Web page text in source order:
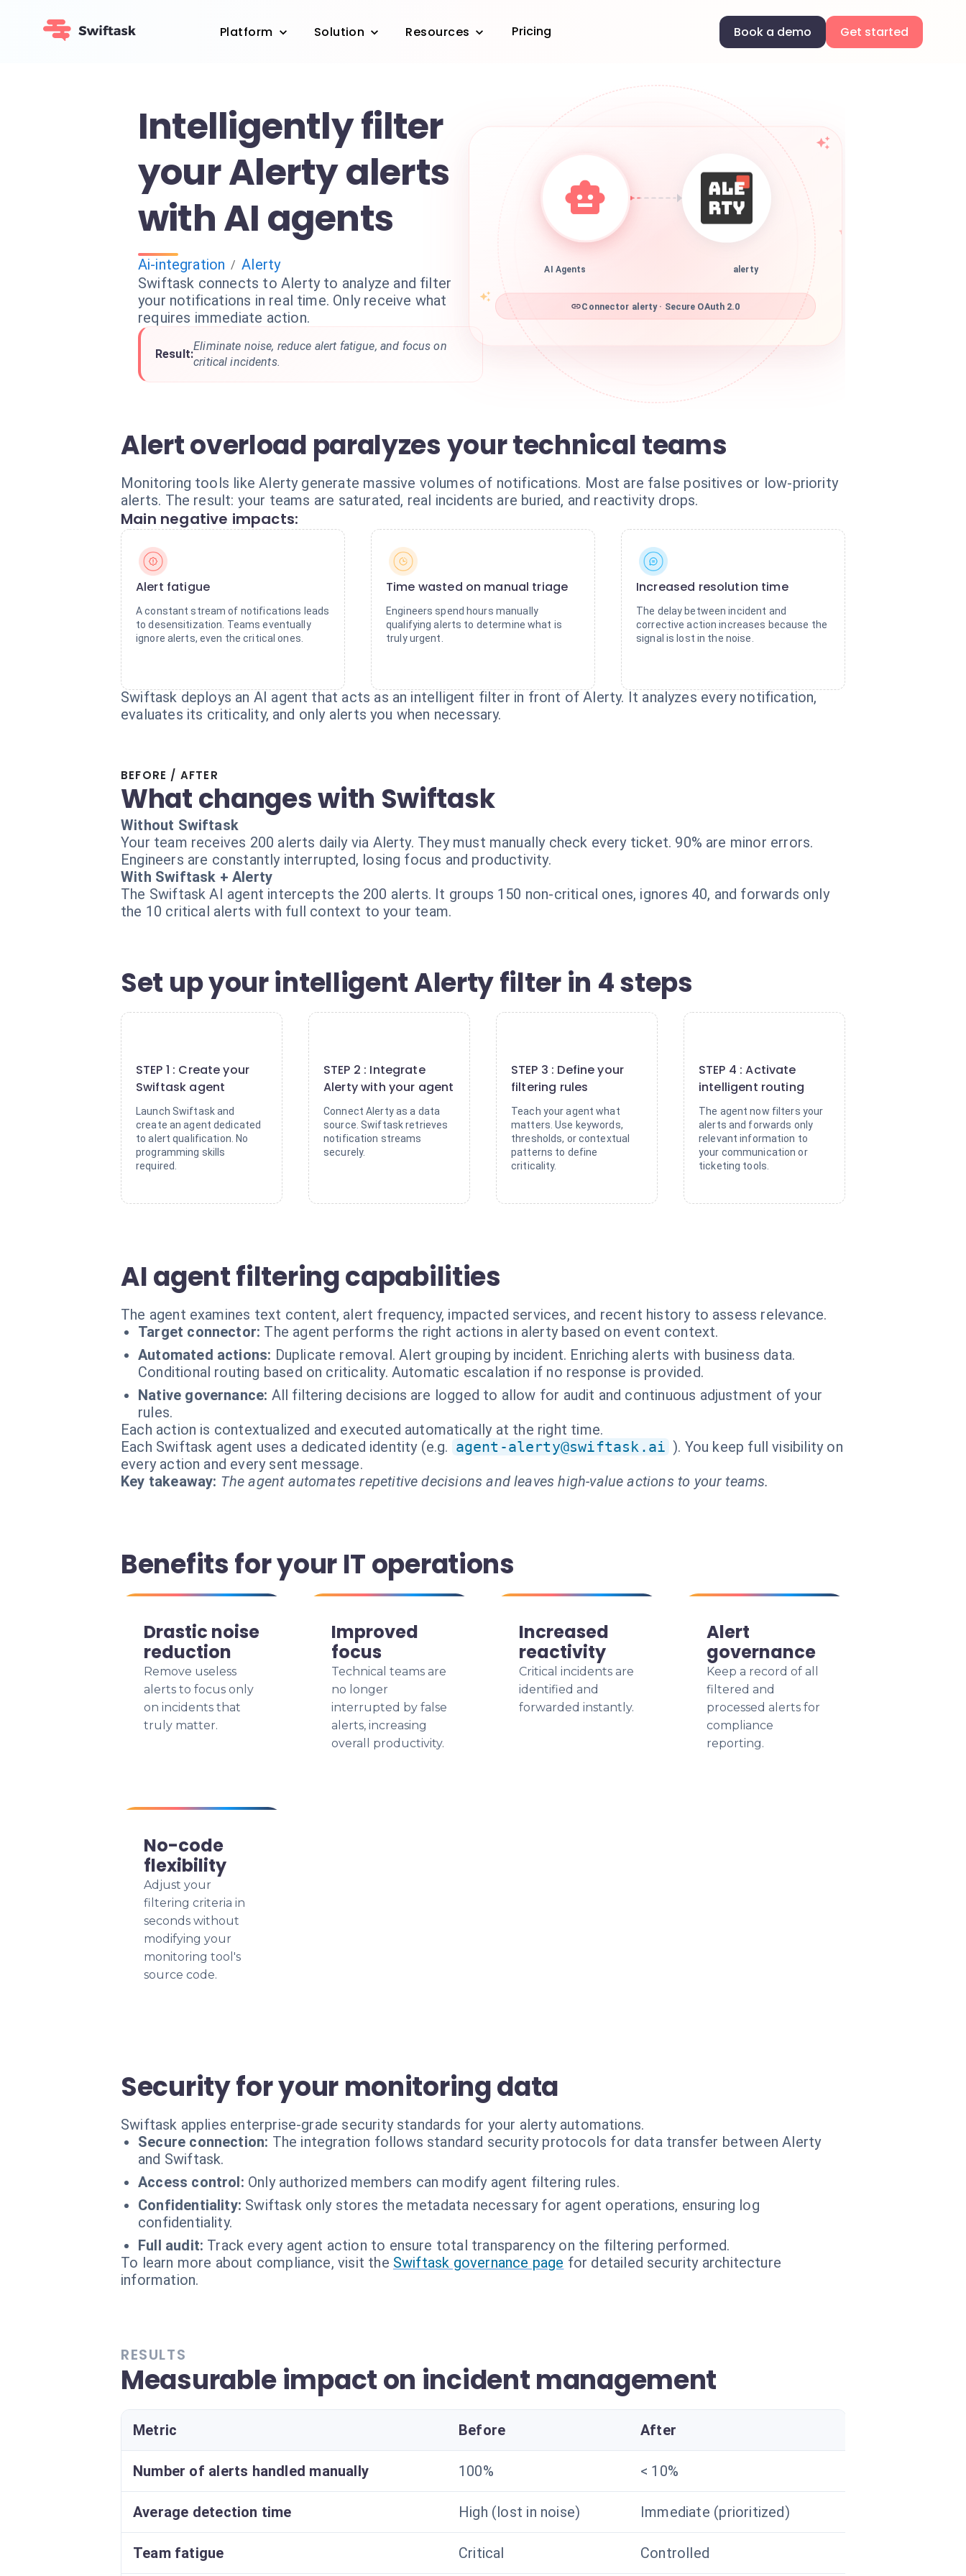
Platform Solution Resources Pricing Book a demo Get started
Intelligently filter
your Alerty alerts
with AI agents
Ai-integration / Alerty
Swiftask connects to Alerty to analyze and filter
your notifications in real time. Only receive what
requires immediate action.
Result:
Eliminate noise, reduce alert fatigue, and focus on
critical incidents.
AI Agents alerty
Connector alerty · Secure OAuth 2.0
Alert overload paralyzes your technical teams
Monitoring tools like Alerty generate massive volumes of notifications. Most are false positives or low-priority
alerts. The result: your teams are saturated, real incidents are buried, and reactivity drops.
Main negative impacts:
Alert fatigue
A constant stream of notifications leads
to desensitization. Teams eventually
ignore alerts, even the critical ones.
Time wasted on manual triage
Engineers spend hours manually
qualifying alerts to determine what is
truly urgent.
Increased resolution time
The delay between incident and
corrective action increases because the
signal is lost in the noise.
Swiftask deploys an AI agent that acts as an intelligent filter in front of Alerty. It analyzes every notification,
evaluates its criticality, and only alerts you when necessary.
BEFORE / AFTER
What changes with Swiftask
Without Swiftask
Your team receives 200 alerts daily via Alerty. They must manually check every ticket. 90% are minor errors.
Engineers are constantly interrupted, losing focus and productivity.
With Swiftask + Alerty
The Swiftask AI agent intercepts the 200 alerts. It groups 150 non-critical ones, ignores 40, and forwards only
the 10 critical alerts with full context to your team.
Set up your intelligent Alerty filter in 4 steps
STEP 1 : Create your
Swiftask agent
Launch Swiftask and
create an agent dedicated
to alert qualification. No
programming skills
required.
STEP 2 : Integrate
Alerty with your agent
Connect Alerty as a data
source. Swiftask retrieves
notification streams
securely.
STEP 3 : Define your
filtering rules
Teach your agent what
matters. Use keywords,
thresholds, or contextual
patterns to define
criticality.
STEP 4 : Activate
intelligent routing
The agent now filters your
alerts and forwards only
relevant information to
your communication or
ticketing tools.
AI agent filtering capabilities
The agent examines text content, alert frequency, impacted services, and recent history to assess relevance.
Target connector: The agent performs the right actions in alerty based on event context.
Automated actions: Duplicate removal. Alert grouping by incident. Enriching alerts with business data.
Conditional routing based on criticality. Automatic escalation if no response is provided.
Native governance: All filtering decisions are logged to allow for audit and continuous adjustment of your
rules.
Each action is contextualized and executed automatically at the right time.
Each Swiftask agent uses a dedicated identity (e.g. agent-alerty@swiftask.ai ). You keep full visibility on
every action and every sent message.
Key takeaway: The agent automates repetitive decisions and leaves high-value actions to your teams.
Benefits for your IT operations
Drastic noise
reduction
Remove useless
alerts to focus only
on incidents that
truly matter.
Improved
focus
Technical teams are
no longer
interrupted by false
alerts, increasing
overall productivity.
Increased
reactivity
Critical incidents are
identified and
forwarded instantly.
Alert
governance
Keep a record of all
filtered and
processed alerts for
compliance
reporting.
No-code
flexibility
Adjust your
filtering criteria in
seconds without
modifying your
monitoring tool's
source code.
Security for your monitoring data
Swiftask applies enterprise-grade security standards for your alerty automations.
Secure connection: The integration follows standard security protocols for data transfer between Alerty
and Swiftask.
Access control: Only authorized members can modify agent filtering rules.
Confidentiality: Swiftask only stores the metadata necessary for agent operations, ensuring log
confidentiality.
Full audit: Track every agent action to ensure total transparency on the filtering performed.
To learn more about compliance, visit the Swiftask governance page for detailed security architecture
information.
RESULTS
Measurable impact on incident management
Metric Before After
Number of alerts handled manually 100% < 10%
Average detection time High (lost in noise) Immediate (prioritized)
Team fatigue Critical Controlled